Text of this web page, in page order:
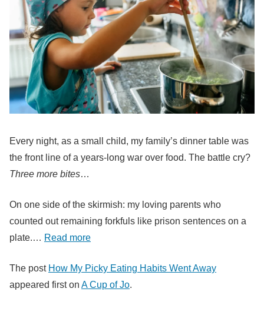
Every night, as a small child, my family’s dinner table was
the front line of a years-long war over food. The battle cry?
Three more bites…
On one side of the skirmish: my loving parents who
counted out remaining forkfuls like prison sentences on a
plate.… Read more
The post How My Picky Eating Habits Went Away
appeared first on A Cup of Jo.